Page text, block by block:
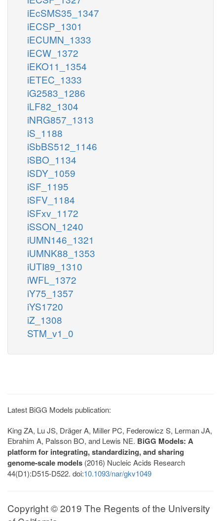
iEcSMS35_1347
iECSP_1301
iECUMN_1333
iECW_1372
iEKO11_1354
iETEC_1333
iG2583_1286
iLF82_1304
iNRG857_1313
iS_1188
iSbBS512_1146
iSBO_1134
iSDY_1059
iSF_1195
iSFV_1184
iSFxv_1172
iSSON_1240
iUMN146_1321
iUMNK88_1353
iUTI89_1310
iWFL_1372
iY75_1357
iYS1720
iZ_1308
STM_v1_0
Latest BiGG Models publication:
King ZA, Lu JS, Dräger A, Miller PC, Federowicz S, Lerman JA,
Ebrahim A, Palsson BO, and Lewis NE. BiGG Models: A
platform for integrating, standardizing, and sharing
genome-scale models (2016) Nucleic Acids Research
44(D1):D515-D522. doi:10.1093/nar/gkv1049
Copyright © 2019 The Regents of the University